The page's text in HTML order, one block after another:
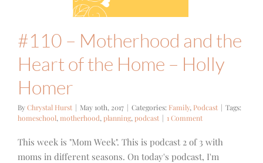
#110 – Motherhood and the
Heart of the Home – Holly
Homer
ByChrystal Hurst | May 10th, 2017 | Categories: Family, Podcast | Tags:
homeschool, motherhood, planning, podcast | 1 Comment
This week is "Mom Week". This is podcast 2 of 3 with
moms in different seasons. On today's podcast, I'm